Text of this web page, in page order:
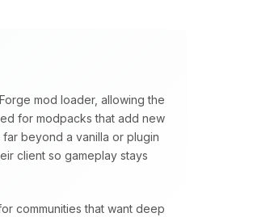
mod loader, allowing the
for modpacks that add new
beyond a vanilla or plugin
client so gameplay stays
communities that want deep